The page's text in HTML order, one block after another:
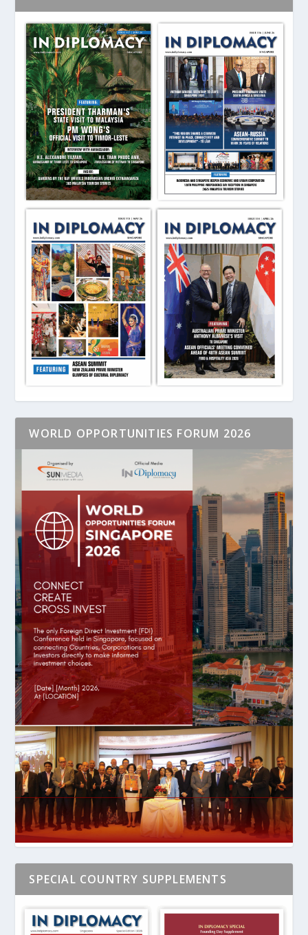
WORLD OPPORTUNITIES FORUM 2026
SPECIAL COUNTRY SUPPLEMENTS